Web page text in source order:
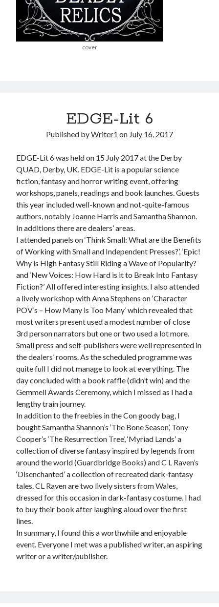
cover
EDGE-Lit 6
Published byWriter1 on July 16, 2017
EDGE-Lit 6 was held on 15 July 2017 at the Derby
QUAD, Derby, UK. EDGE-Lit is a popular science
fiction, fantasy and horror writing event, offering
workshops, panels, readings and book launches. Guests
this year included well-known and not-quite-famous
authors, notably Joanne Harris and Samantha Shannon.
In additions there are dealers’ areas.
I attended panels on ‘Think Small: What are the Benefits
of Working with Small and Independent Presses?’, ‘Epic!
Why is High Fantasy Still Riding a Wave of Popularity?
and ‘New Voices: How Hard is it to Break Into Fantasy
Fiction?’ All offered interesting insights. I also attended
a lively workshop with Anna Stephens on ‘Character
POV’s – How Many is Too Many’ which revealed that
most writers present used a modest number of close
3rd person narrators but one or two used a lot more.
Small press and self-publishers were well represented in
the dealers’ rooms. As the scheduled programme was
quite full I did not manage to look at everything. The
day concluded with a book raffle (didn’t win) and the
Gemmell Awards Ceremony, which I missed as I had a
lengthy train journey.
In addition to the freebies in the Con goody bag, I
bought Samantha Shannon’s ‘The Bone Season’, Tony
Cooper’s ‘The Resurrection Tree’, ‘Myriad Lands’ a
collection of diverse fantasy inspired by legends from
around the world (Guardbridge Books) and C L Raven’s
‘Disenchanted’ a collection of recreated dark-fantasy
tales. CL Raven are two lively sisters from Wales,
dressed for this occasion in dark-fantasy costume. I had
to buy their book after laughing aloud over the first
lines.
In summary, I found this a worthwhile and enjoyable
event. Everyone I met was a published writer, an aspiring
writer or a writer/publisher.